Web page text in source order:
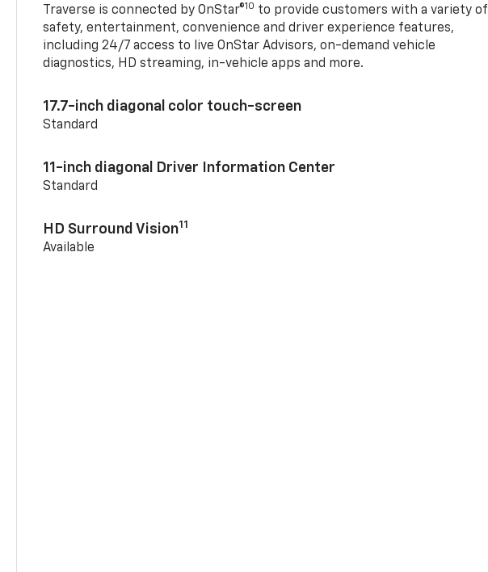
Traverse is connected by OnStar®10 to provide customers with a variety of
safety, entertainment, convenience and driver experience features,
including 24/7 access to live OnStar Advisors, on-demand vehicle
diagnostics, HD streaming, in-vehicle apps and more.
17.7-inch diagonal color touch-screen
Standard
11-inch diagonal Driver Information Center
Standard
HD Surround Vision11
Available